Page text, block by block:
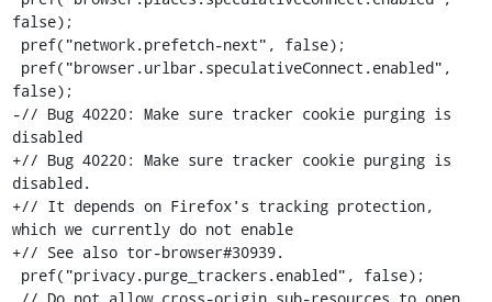
false);
false);
-// Bug 40220: Make sure tracker cookie purging is
disabled
+// Bug 40220: Make sure tracker cookie purging is
disabled.
+// It depends on Firefox's tracking protection,
which we currently do not enable
+// See also tor-browser#30939.